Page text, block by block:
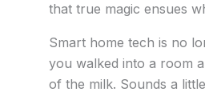
that true magic ensues
Smart home tech is no
you walked into a room
of the milk. Sounds a